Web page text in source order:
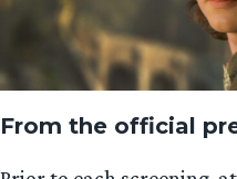
From the official